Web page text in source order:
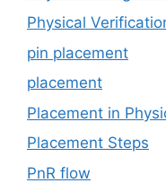
Physical
pin placement
placement
Placement in
Placement Steps
PnR flow